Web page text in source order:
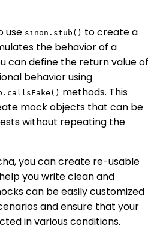
use sinon.stub() to create a
the behavior of a
can define the return value of
behavior using
methods. This
mock objects that can be
without repeating the
you can create re-usable
you write clean and
can be easily customized
and ensure that your
in various conditions.